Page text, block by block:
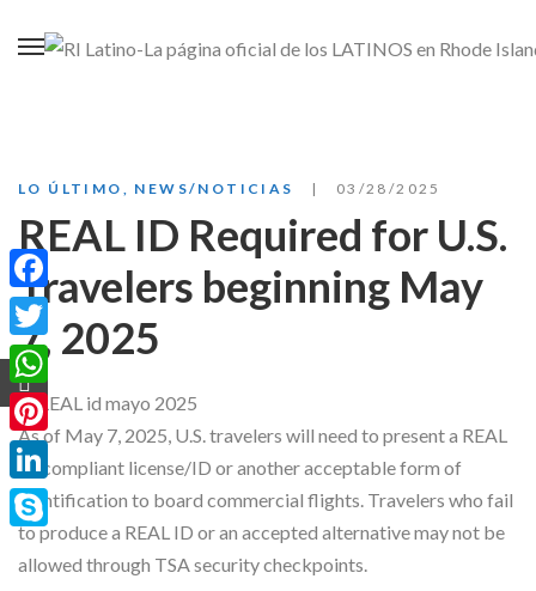
LO ÚLTIMO NEWS/NOTICIAS 03/28/2025
REAL ID Required for U.S.
Travelers beginning May
7, 2025
As of May 7, 2025, U.S. travelers will need to present a REAL
ID compliant license/ID or another acceptable form of
identification to board commercial flights. Travelers who fail
to produce a REAL ID or an accepted alternative may not be
allowed through TSA security checkpoints.
Facebook
Twitter
WhatsApp
Pinterest
LinkedIn
Skype